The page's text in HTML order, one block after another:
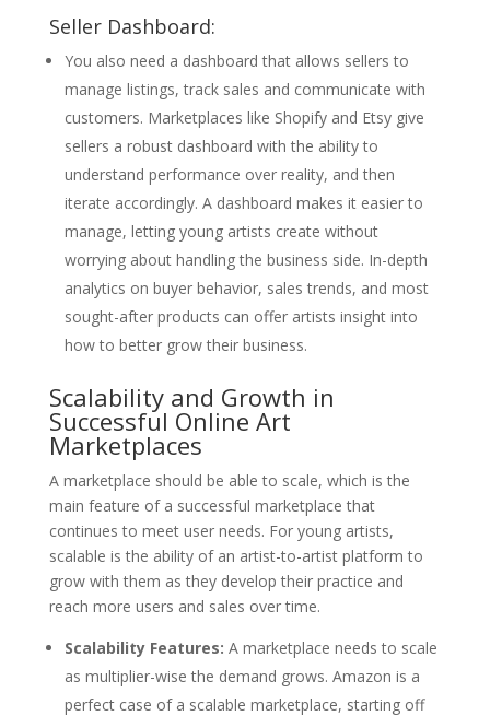
Seller Dashboard:
You also need a dashboard that allows sellers to
manage listings, track sales and communicate with
customers. Marketplaces like Shopify and Etsy give
sellers a robust dashboard with the ability to
understand performance over reality, and then
iterate accordingly. A dashboard makes it easier to
manage, letting young artists create without
worrying about handling the business side. In-depth
analytics on buyer behavior, sales trends, and most
sought-after products can offer artists insight into
how to better grow their business.
Scalability and Growth in
Successful Online Art
Marketplaces
A marketplace should be able to scale, which is the
main feature of a successful marketplace that
continues to meet user needs. For young artists,
scalable is the ability of an artist-to-artist platform to
grow with them as they develop their practice and
reach more users and sales over time.
Scalability Features: A marketplace needs to scale
as multiplier-wise the demand grows. Amazon is a
perfect case of a scalable marketplace, starting off